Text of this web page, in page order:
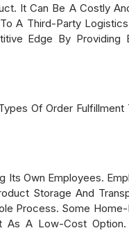
It Can Be A Costly
A Third-Party
Edge By Providing
Of Order
Its Own Employees.
Storage And
Process. Some Home-
As A Low-Cost Option.